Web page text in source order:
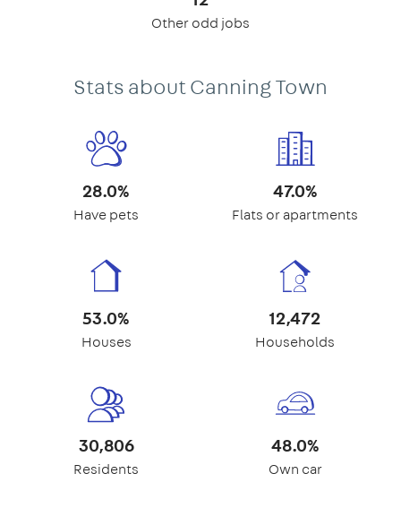
Other odd jobs
Stats about Canning Town
28.0%
Have pets
47.0%
Flats or apartments
53.0%
Houses
12,472
Households
30,806
Residents
48.0%
Own car